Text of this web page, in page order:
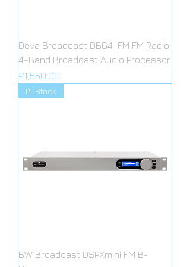
Deva Broadcast DB64-FM FM Radio
4-Band Broadcast Audio Processor
Price
£1,550.00
B-Stock
BW Broadcast DSPXmini FM B-